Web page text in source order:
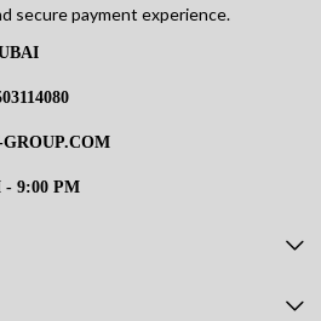
secure payment experience.
- 9:00 PM